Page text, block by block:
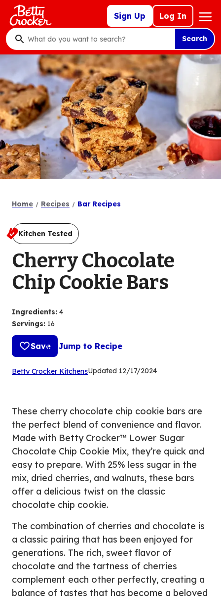
Skip
main
content
Sign Up Log In
Mega
Nav
What
do
want
to
search
?
Search
Home Recipes Bar Recipes
Kitchen Tested
Cherry Chocolate
Chip Cookie Bars
Ingredients: 4
Servings: 16
Save Jump to Recipe
Betty Crocker Kitchens(Opens
tab)
Updated 12/17/2024
These cherry chocolate chip cookie bars are
the perfect blend of convenience and flavor.
Made with Betty Crocker™ Lower Sugar
Chocolate Chip Cookie Mix, they’re quick and
easy to prepare. With 25% less sugar in the
mix, dried cherries, and walnuts, these bars
offer a delicious twist on the classic
chocolate chip cookie.
The combination of cherries and chocolate is
a classic pairing that has been enjoyed for
generations. The rich, sweet flavor of
chocolate and the tartness of cherries
complement each other perfectly, creating a
balance of tastes that has become a beloved